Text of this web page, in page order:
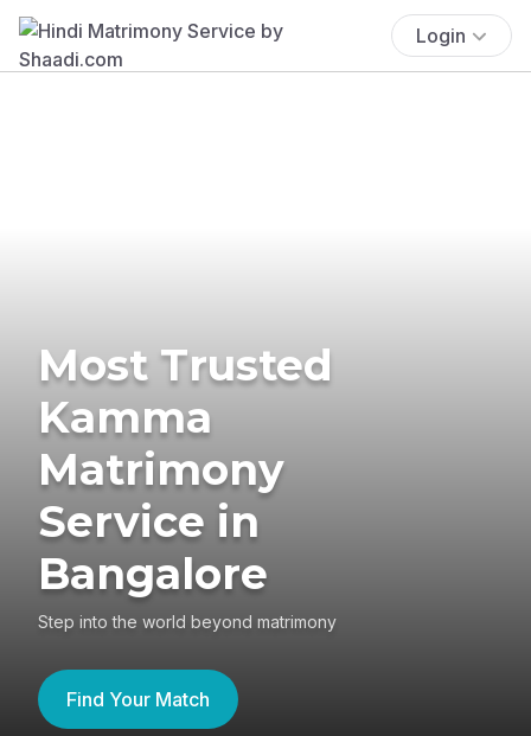
Login
Most Trusted
Kamma
Matrimony
Service in
Bangalore
Step into the world beyond matrimony
Find Your Match